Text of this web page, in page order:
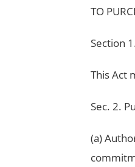
TO
Section
This Act
Sec. 2.
(a)